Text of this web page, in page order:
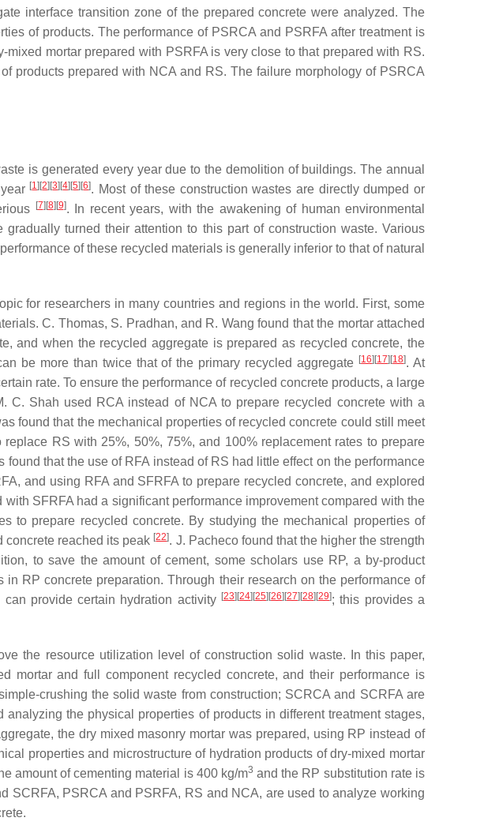
interface transition zone of the prepared concrete were analyzed. The
of products. The performance of PSRCA and PSRFA after treatment is
mortar prepared with PSRFA is very close to that prepared with RS.
products prepared with NCA and RS. The failure morphology of PSRCA
is generated every year due to the demolition of buildings. The annual
[1] [2] [3] [4] [5] [6]. Most of these construction wastes are directly dumped or
[7] [8] [9]. In recent years, with the awakening of human environmental
turned their attention to this part of construction waste. Various
of these recycled materials is generally inferior to that of natural
for researchers in many countries and regions in the world. First, some
C. Thomas, S. Pradhan, and R. Wang found that the mortar attached
and when the recycled aggregate is prepared as recycled concrete, the
be more than twice that of the primary recycled aggregate [16] [17] [18]. At
rate. To ensure the performance of recycled concrete products, a large
C. Shah used RCA instead of NCA to prepare recycled concrete with a
found that the mechanical properties of recycled concrete could still meet
RS with 25%, 50%, 75%, and 100% replacement rates to prepare
that the use of RFA instead of RS had little effect on the performance
and using RFA and SFRFA to prepare recycled concrete, and explored
SFRFA had a significant performance improvement compared with the
to prepare recycled concrete. By studying the mechanical properties of
concrete reached its peak [22]. J. Pacheco found that the higher the strength
to save the amount of cement, some scholars use RP, a by-product
RP concrete preparation. Through their research on the performance of
provide certain hydration activity [23] [24] [25] [26] [27] [28] [29]; this provides a
the resource utilization level of construction solid waste. In this paper,
mortar and full component recycled concrete, and their performance is
crushing the solid waste from construction; SCRCA and SCRFA are
the physical properties of products in different treatment stages,
the dry mixed masonry mortar was prepared, using RP instead of
properties and microstructure of hydration products of dry-mixed mortar
amount of cementing material is 400 kg/m3 and the RP substitution rate is
SCRFA, PSRCA and PSRFA, RS and NCA, are used to analyze working